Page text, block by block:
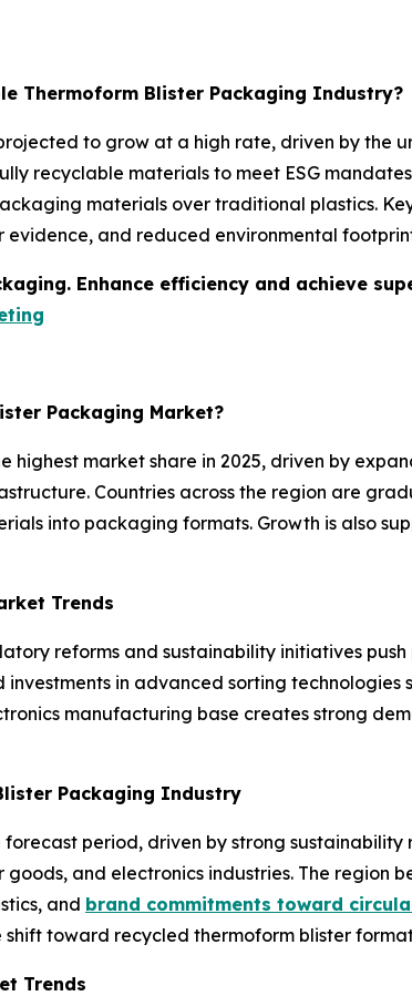
Thermoform Blister Packaging Industry?
to grow at a high rate, driven by the
recyclable materials to meet ESG
materials over traditional plastics.
and reduced environmental
Enhance efficiency and achieve
Packaging Market?
market share in 2025, driven by
Countries across the region are
into packaging formats. Growth is also
Trends
reforms and sustainability initiatives
in advanced sorting
manufacturing base creates strong
Packaging Industry
period, driven by strong
and electronics industries. The region
and brand commitments toward
toward recycled thermoform blister
Trends